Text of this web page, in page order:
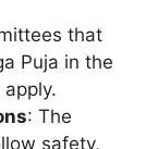
that
Puja in the
: The
safety,